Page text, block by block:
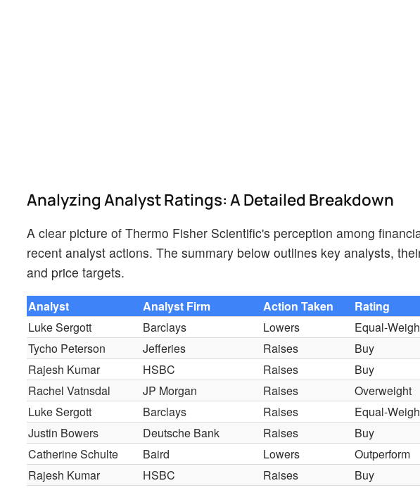
Analyzing Analyst Ratings: A Detailed Breakdown
A clear picture of Thermo Fisher Scientific's perception among
recent analyst actions. The summary below outlines key analysts,
and price targets.
Analyst Analyst Firm Action Taken Rating
Luke Sergott
Barclays Lowers Equal-
Tycho Peterson
Jefferies Raises Buy
Rajesh Kumar
HSBC Raises Buy
Rachel Vatnsdal
JP Morgan Raises Overweight
Luke Sergott
Barclays Raises Equal-
Justin Bowers
Deutsche Bank Raises Buy
Catherine Schulte
Baird Lowers Outperform
Rajesh Kumar
HSBC Raises Buy